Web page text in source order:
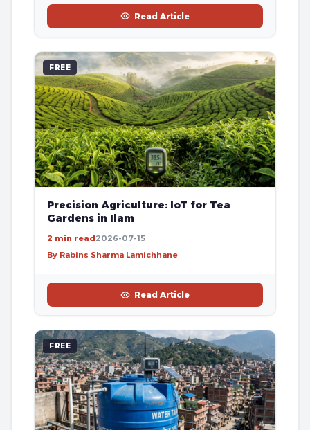
Read Article
FREE
Precision Agriculture: IoT for Tea
Gardens in Ilam
2 min read2026-07-15
By Rabins Sharma Lamichhane
Read Article
FREE